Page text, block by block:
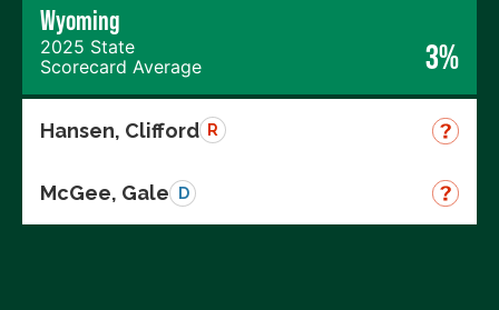
Wyoming
2025 State
Scorecard Average
3%
Hansen, Clifford R
McGee, Gale D